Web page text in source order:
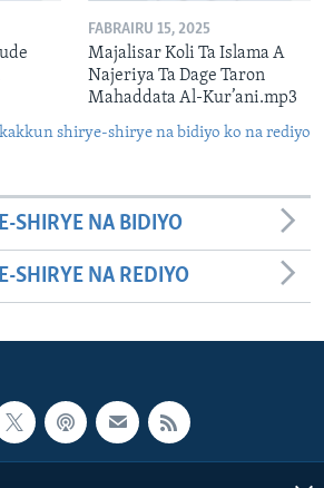
FABRAIRU 15, 2025
Majalisar Koli Ta Islama A
Najeriya Ta Dage Taron
Mahaddata Al-Kur’ani.mp3
shirye-shirye na bidiyo ko na rediyo
SHIRYE NA BIDIYO
SHIRYE NA REDIYO